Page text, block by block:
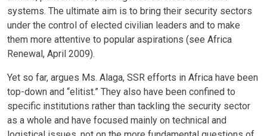
systems. The ultimate aim is to bring their security sectors
under the control of elected civilian leaders and to make
them more attentive to popular aspirations (see Africa
Renewal, April 2009).
Yet so far, argues Ms. Alaga, SSR efforts in Africa have been
top-down and “elitist.” They also have been confined to
specific institutions rather than tackling the security sector
as a whole and have focused mainly on technical and